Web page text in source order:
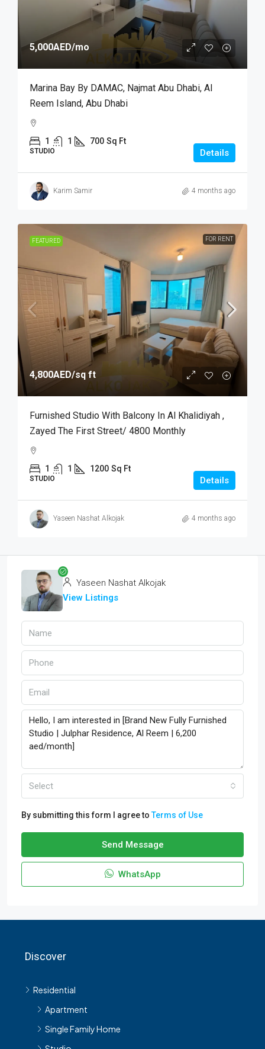
5,000AED/mo
Marina Bay By DAMAC, Najmat Abu Dhabi, Al
Reem Island, Abu Dhabi
1 1 700 Sq Ft
STUDIO Details
Karim Samir 4 months ago
FEATURED FOR RENT
4,800AED/sq ft
Furnished Studio With Balcony In Al Khalidiyah ,
Zayed The First Street/ 4800 Monthly
1 1 1200 Sq Ft
STUDIO Details
Yaseen Nashat Alkojak 4 months ago
Yaseen Nashat Alkojak
View Listings
Select
By submitting this form I agree toTerms of Use
Send Message
WhatsApp
Discover
Residential
Apartment
Single Family Home